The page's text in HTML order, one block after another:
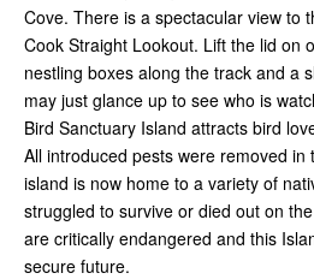
Cove. There is a spectacular view to
Cook Straight Lookout. Lift the lid on
nestling boxes along the track and a
may just glance up to see who is
Bird Sanctuary Island attracts bird
All introduced pests were removed
island is now home to a variety of
struggled to survive or died out on
are critically endangered and this
secure future.